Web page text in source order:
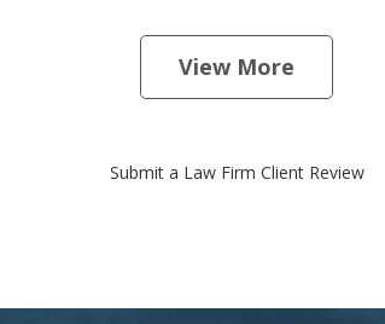
View More
Submit a Law Firm Client Review